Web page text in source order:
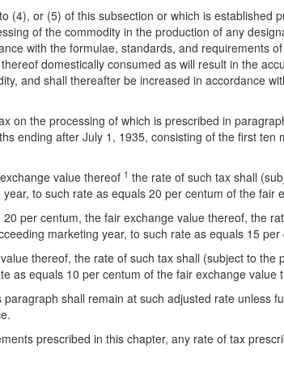
(4), or (5) of this subsection or which is established
of the commodity in the production of any
with the formulae, standards, and requirements
domestically consumed as will result in the
and shall thereafter be increased in accordance
on the processing of which is prescribed in
ending after July 1, 1935, consisting of the first
value thereof 1 the rate of such tax shall
to such rate as equals 20 per centum of the fair
per centum, the fair exchange value thereof, the
marketing year, to such rate as equals 15
thereof, the rate of such tax shall (subject to
as equals 10 per centum of the fair exchange value
shall remain at such adjusted rate unless
prescribed in this chapter, any rate of tax